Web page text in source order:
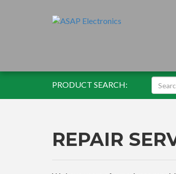
PRODUCT SEARCH:
REPAIR